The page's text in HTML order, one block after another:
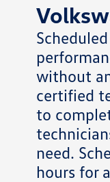
without
certified
to
need.
hours for